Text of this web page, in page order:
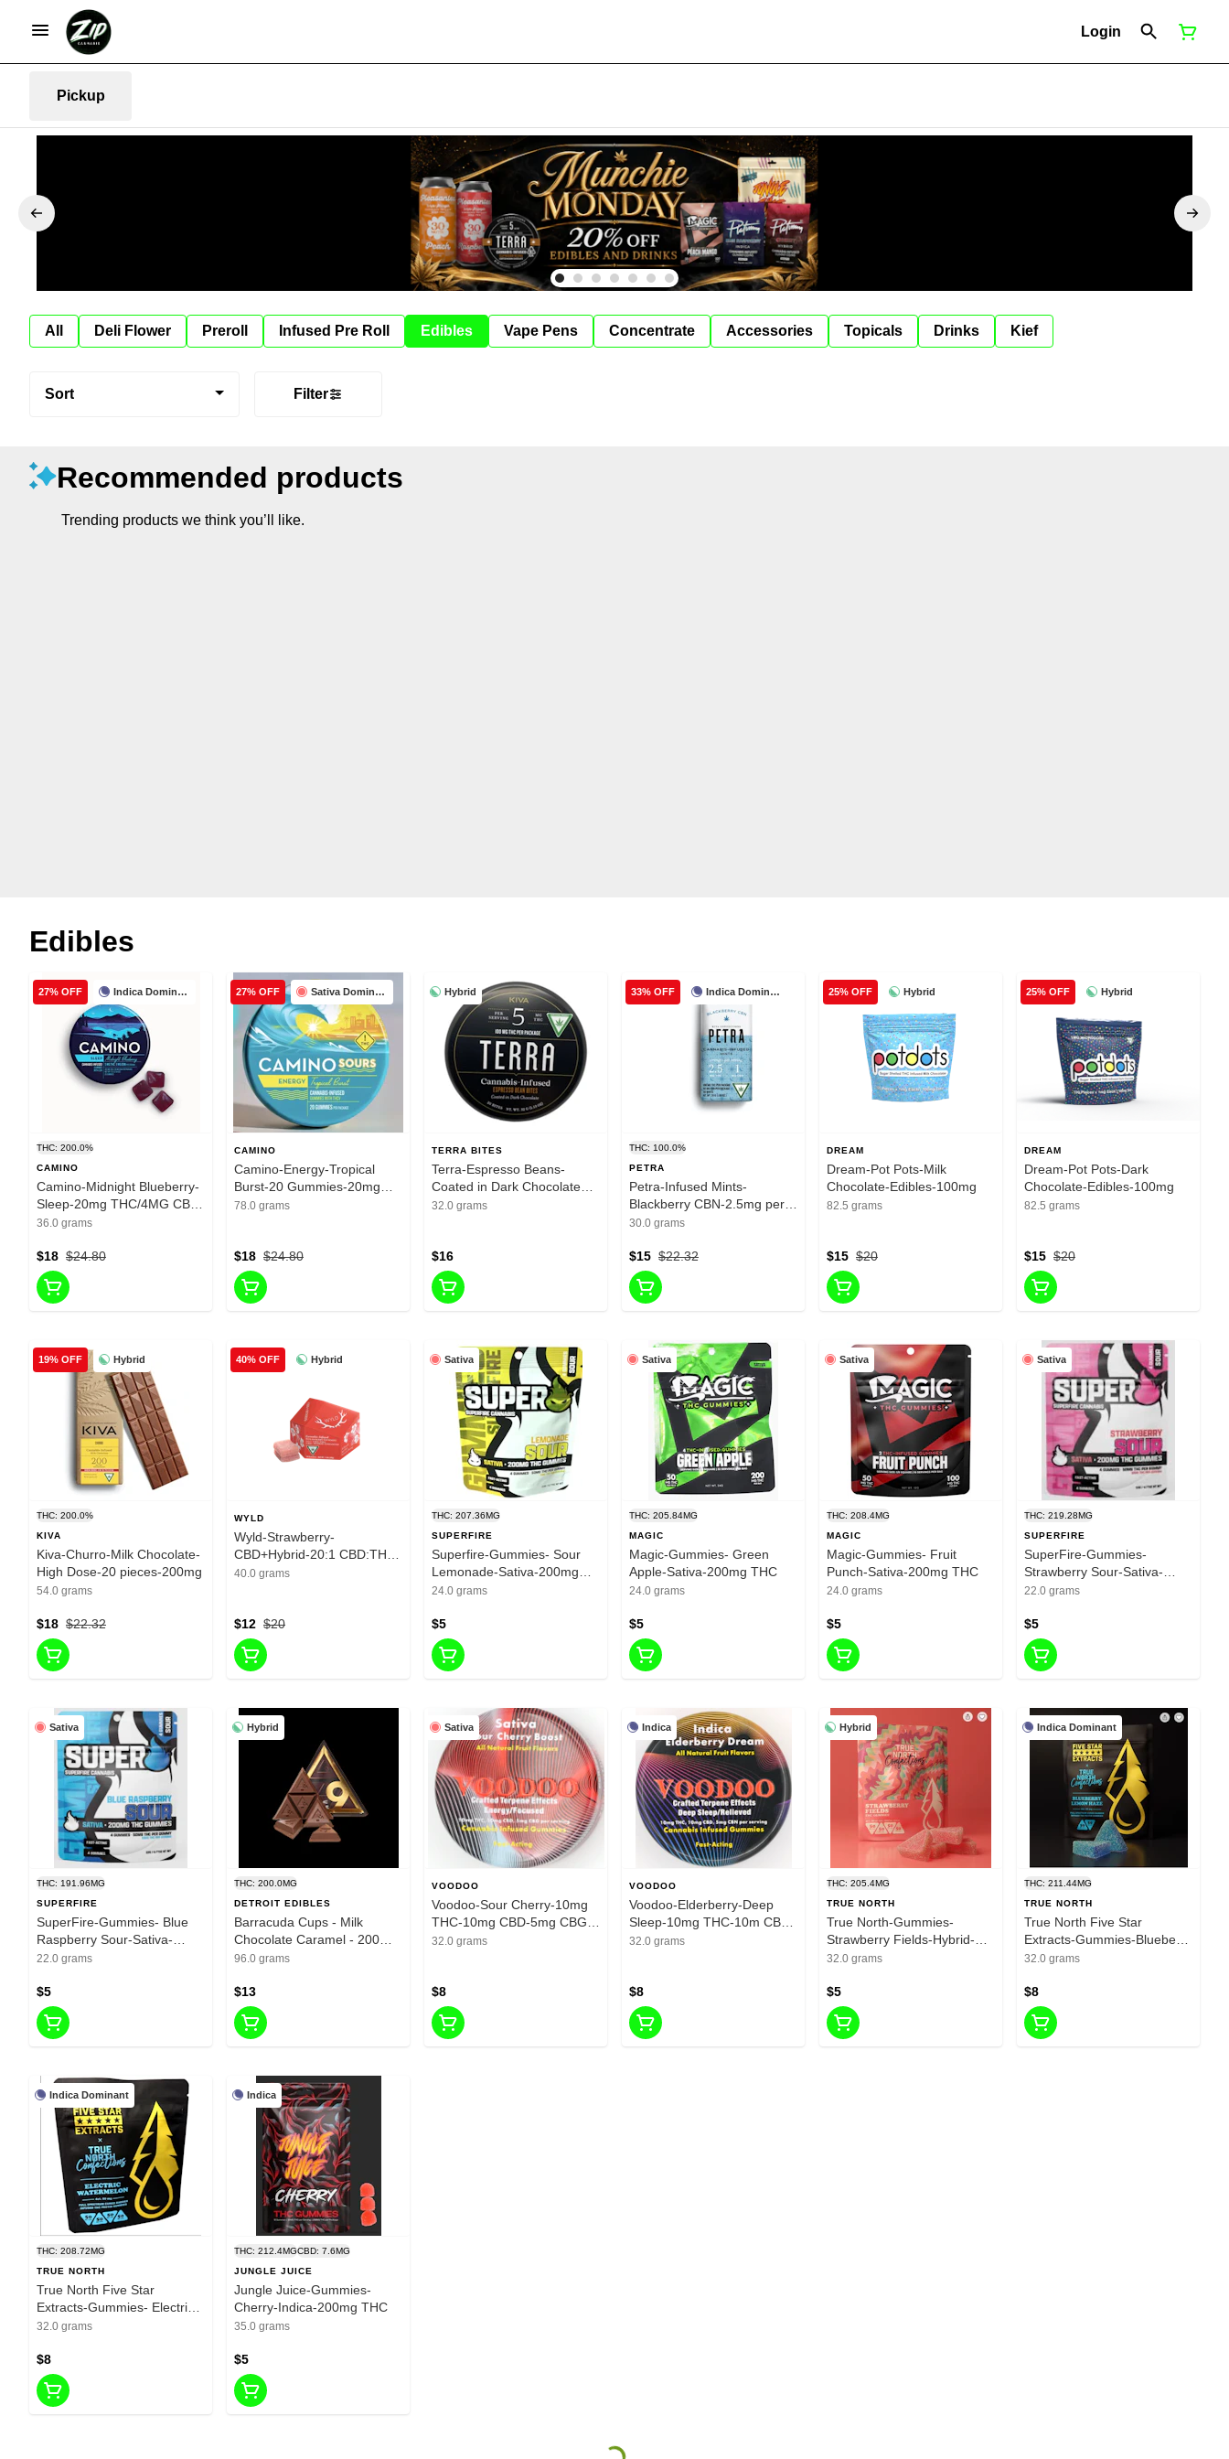
Login
Pickup
All Deli Flower Preroll Infused Pre Roll Edibles Vape Pens Concentrate Accessories Topicals Drinks Kief
Sort Filter
Recommended products
Trending products we think you’ll like.
Edibles
Indica Dominant
27% OFF
THC: 200.0%
CAMINO
Camino-Midnight Blueberry-
Sleep-20mg THC/4MG CBN-
200mg
36.0 grams
$24.80
$18
Sativa Dominant
27% OFF
CAMINO
Camino-Energy-Tropical
Burst-20 Gummies-20mg
THC/100mg THCV
78.0 grams
$24.80
$18
Hybrid
TERRA BITES
Terra-Espresso Beans-
Coated in Dark Chocolate
Bites-100mg THC
32.0 grams
$16
Indica Dominant
33% OFF
THC: 100.0%
PETRA
Petra-Infused Mints-
Blackberry CBN-2.5mg per
serving-1mg CBN-100mg
Package
30.0 grams
$22.32
$15
Hybrid
25% OFF
DREAM
Dream-Pot Pots-Milk
Chocolate-Edibles-100mg
82.5 grams
$20
$15
Hybrid
25% OFF
DREAM
Dream-Pot Pots-Dark
Chocolate-Edibles-100mg
82.5 grams
$20
$15
Hybrid
19% OFF
THC: 200.0%
KIVA
Kiva-Churro-Milk Chocolate-
High Dose-20 pieces-200mg
54.0 grams
$22.32
$18
Hybrid
40% OFF
WYLD
Wyld-Strawberry-
CBD+Hybrid-20:1 CBD:THC-
10 Pieces-10mg
40.0 grams
$20
$12
Sativa
THC: 207.36MG
SUPERFIRE
Superfire-Gummies- Sour
Lemonade-Sativa-200mg
THC
24.0 grams
$5
Sativa
THC: 205.84MG
MAGIC
Magic-Gummies- Green
Apple-Sativa-200mg THC
24.0 grams
$5
Sativa
THC: 208.4MG
MAGIC
Magic-Gummies- Fruit
Punch-Sativa-200mg THC
24.0 grams
$5
Sativa
THC: 219.28MG
SUPERFIRE
SuperFire-Gummies-
Strawberry Sour-Sativa-
200mg THC
22.0 grams
$5
Sativa
THC: 191.96MG
SUPERFIRE
SuperFire-Gummies- Blue
Raspberry Sour-Sativa-
200mg THC
22.0 grams
$5
Hybrid
THC: 200.0MG
DETROIT EDIBLES
Barracuda Cups - Milk
Chocolate Caramel - 200mg
THC
96.0 grams
$13
Sativa
VOODOO
Voodoo-Sour Cherry-10mg
THC-10mg CBD-5mg CBG-
200mg
32.0 grams
$8
Indica
VOODOO
Voodoo-Elderberry-Deep
Sleep-10mg THC-10m CBD-
5mg CBN-200mg
32.0 grams
$8
Hybrid
THC: 205.4MG
TRUE NORTH
True North-Gummies-
Strawberry Fields-Hybrid-
200mg THC
32.0 grams
$5
Indica Dominant
THC: 211.44MG
TRUE NORTH
True North Five Star
Extracts-Gummies-Blueberry
Lemon Haze-Indica-200mg
32.0 grams
$8
Indica Dominant
THC: 208.72MG
TRUE NORTH
True North Five Star
Extracts-Gummies- Electric
Watermelon-Indica-200mg
32.0 grams
$8
Indica
THC: 212.4MGCBD: 7.6MG
JUNGLE JUICE
Jungle Juice-Gummies-
Cherry-Indica-200mg THC
35.0 grams
$5